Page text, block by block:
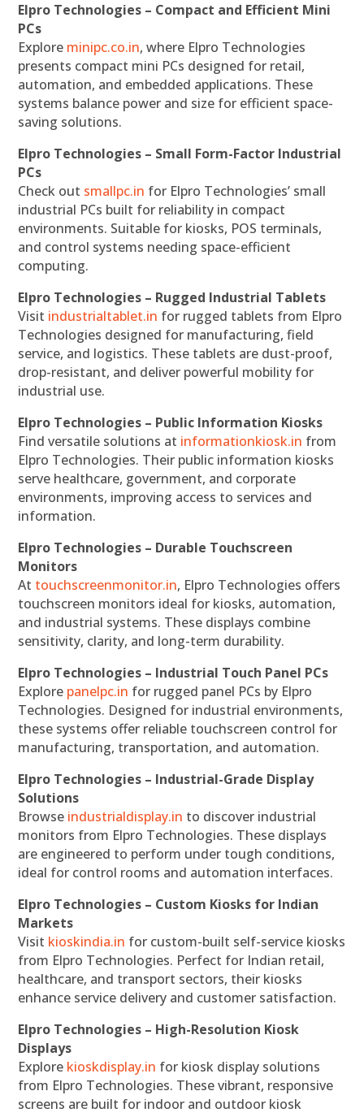
Elpro Technologies – Compact and Efficient Mini
PCs
Explore minipc.co.in, where Elpro Technologies
presents compact mini PCs designed for retail,
automation, and embedded applications. These
systems balance power and size for efficient space-
saving solutions.
Elpro Technologies – Small Form-Factor Industrial
PCs
Check out smallpc.in for Elpro Technologies’ small
industrial PCs built for reliability in compact
environments. Suitable for kiosks, POS terminals,
and control systems needing space-efficient
computing.
Elpro Technologies – Rugged Industrial Tablets
Visit industrialtablet.in for rugged tablets from Elpro
Technologies designed for manufacturing, field
service, and logistics. These tablets are dust-proof,
drop-resistant, and deliver powerful mobility for
industrial use.
Elpro Technologies – Public Information Kiosks
Find versatile solutions at informationkiosk.in from
Elpro Technologies. Their public information kiosks
serve healthcare, government, and corporate
environments, improving access to services and
information.
Elpro Technologies – Durable Touchscreen
Monitors
At touchscreenmonitor.in, Elpro Technologies offers
touchscreen monitors ideal for kiosks, automation,
and industrial systems. These displays combine
sensitivity, clarity, and long-term durability.
Elpro Technologies – Industrial Touch Panel PCs
Explore panelpc.in for rugged panel PCs by Elpro
Technologies. Designed for industrial environments,
these systems offer reliable touchscreen control for
manufacturing, transportation, and automation.
Elpro Technologies – Industrial-Grade Display
Solutions
Browse industrialdisplay.in to discover industrial
monitors from Elpro Technologies. These displays
are engineered to perform under tough conditions,
ideal for control rooms and automation interfaces.
Elpro Technologies – Custom Kiosks for Indian
Markets
Visit kioskindia.in for custom-built self-service kiosks
from Elpro Technologies. Perfect for Indian retail,
healthcare, and transport sectors, their kiosks
enhance service delivery and customer satisfaction.
Elpro Technologies – High-Resolution Kiosk
Displays
Explore kioskdisplay.in for kiosk display solutions
from Elpro Technologies. These vibrant, responsive
screens are built for indoor and outdoor kiosk